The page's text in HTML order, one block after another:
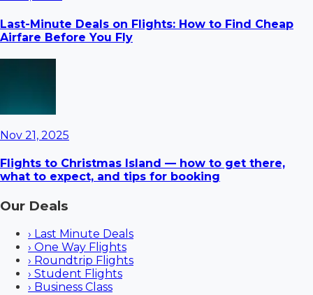
Last-Minute Deals on Flights: How to Find Cheap
Airfare Before You Fly
Nov 21, 2025
Flights to Christmas Island — how to get there,
what to expect, and tips for booking
Our Deals
› Last Minute Deals
› One Way Flights
› Roundtrip Flights
› Student Flights
› Business Class